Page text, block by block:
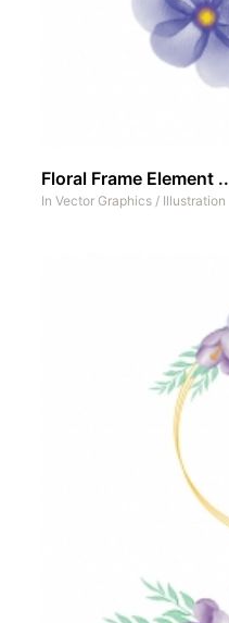
Floral Frame Element ..
In Vector Graphics / Illustration